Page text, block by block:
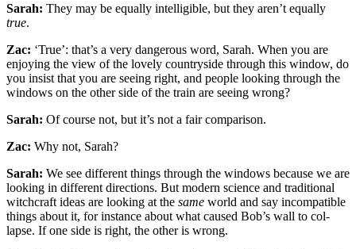
Sarah: They may be equally intelligible, but they aren’t equally
true.
Zac: ‘True’: that’s a very dangerous word, Sarah. When you are
enjoying the view of the lovely countryside through this window, do
you insist that you are see­ing right, and people looking through the
windows on the other side of the train are seeing wrong?
Sarah: Of course not, but it’s not a fair comparison.
Zac: Why not, Sarah?
Sarah: We see different things through the windows because we are
looking in different directions. But modern science and traditional
witchcraft ideas are looking at the same world and say incompatible
things about it, for instance about what caused Bob’s wall to col­
lapse. If one side is right, the other is wrong.